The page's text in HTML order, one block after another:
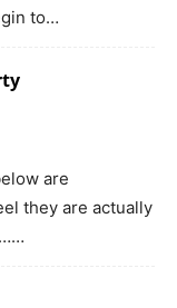
to…
are
they are actually